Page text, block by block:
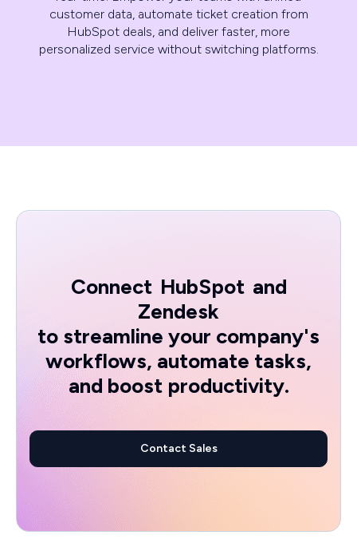
customer data, automate ticket creation from
HubSpot deals, and deliver faster, more
personalized service without switching platforms.
Connect HubSpot and
Zendesk
to streamline your company's
workflows, automate tasks,
and boost productivity.
Contact Sales